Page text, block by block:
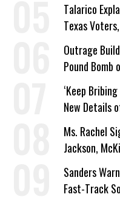
Talarico
Texas
a Campaign
Outrage
Pound Bomb
‘Keep
New Details
Ms. Rachel
Jackson,
‘Care About
Sanders
Fast-Track